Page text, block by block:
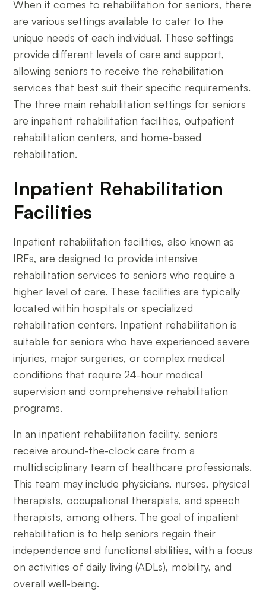
When it comes to rehabilitation for seniors, there
are various settings available to cater to the
unique needs of each individual. These settings
provide different levels of care and support,
allowing seniors to receive the rehabilitation
services that best suit their specific requirements.
The three main rehabilitation settings for seniors
are inpatient rehabilitation facilities, outpatient
rehabilitation centers, and home-based
rehabilitation.
Inpatient Rehabilitation
Facilities
Inpatient rehabilitation facilities, also known as
IRFs, are designed to provide intensive
rehabilitation services to seniors who require a
higher level of care. These facilities are typically
located within hospitals or specialized
rehabilitation centers. Inpatient rehabilitation is
suitable for seniors who have experienced severe
injuries, major surgeries, or complex medical
conditions that require 24-hour medical
supervision and comprehensive rehabilitation
programs.
In an inpatient rehabilitation facility, seniors
receive around-the-clock care from a
multidisciplinary team of healthcare professionals.
This team may include physicians, nurses, physical
therapists, occupational therapists, and speech
therapists, among others. The goal of inpatient
rehabilitation is to help seniors regain their
independence and functional abilities, with a focus
on activities of daily living (ADLs), mobility, and
overall well-being.